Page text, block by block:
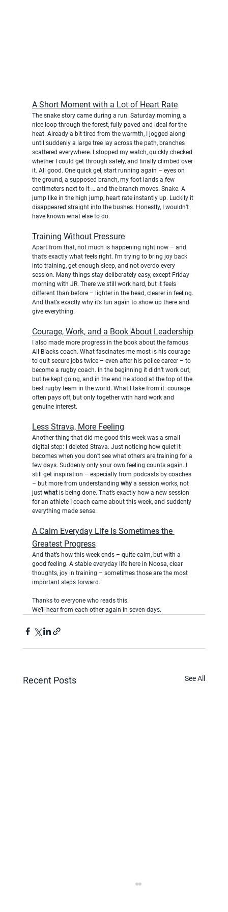
A Short Moment with a Lot of Heart Rate
The snake story came during a run. Saturday morning, a
nice loop through the forest, fully paved and ideal for the
heat. Already a bit tired from the warmth, I jogged along
until suddenly a large tree lay across the path, branches
scattered everywhere. I stopped my watch, quickly checked
whether I could get through safely, and finally climbed over
it. All good. One quick gel, start running again – eyes on
the ground, a supposed branch, my foot lands a few
centimeters next to it … and the branch moves. Snake. A
jump like in the high jump, heart rate instantly up. Luckily it
disappeared straight into the bushes. Honestly, I wouldn’t
have known what else to do.
Training Without Pressure
Apart from that, not much is happening right now – and
that’s exactly what feels right. I’m trying to bring joy back
into training, get enough sleep, and not overdo every
session. Many things stay deliberately easy, except Friday
morning with JR. There we still work hard, but it feels
different than before – lighter in the head, clearer in feeling.
And that’s exactly why it’s fun again to show up there and
give everything.
Courage, Work, and a Book About Leadership
I also made more progress in the book about the famous
All Blacks coach. What fascinates me most is his courage
to quit secure jobs twice – even after his police career – to
become a rugby coach. In the beginning it didn’t work out,
but he kept going, and in the end he stood at the top of the
best rugby team in the world. What I take from it: courage
often pays off, but only together with hard work and
genuine interest.
Less Strava, More Feeling
Another thing that did me good this week was a small
digital step: I deleted Strava. Just noticing how quiet it
becomes when you don’t see what others are training for a
few days. Suddenly only your own feeling counts again. I
still get inspiration – especially from podcasts by coaches
– but more from understanding why a session works, not
just what is being done. That’s exactly how a new session
for an athlete I coach came about this week, and suddenly
everything made sense.
A Calm Everyday Life Is Sometimes the
Greatest Progress
And that’s how this week ends – quite calm, but with a
good feeling. A stable everyday life here in Noosa, clear
thoughts, joy in training – sometimes those are the most
important steps forward.
Thanks to everyone who reads this.
We’ll hear from each other again in seven days.
Recent Posts See All